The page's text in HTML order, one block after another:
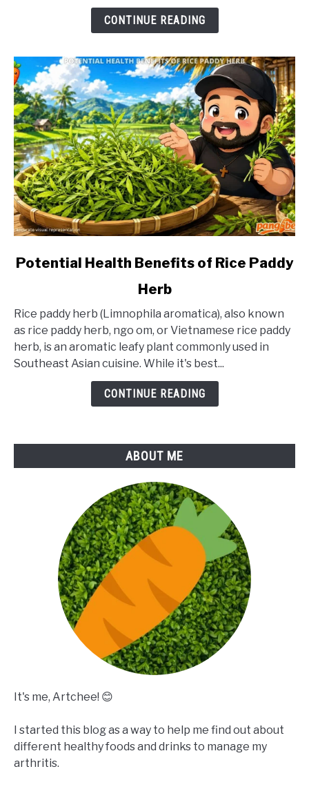
CONTINUE READING
link
Health
Benefits
of
Rice
Potential Health Benefits of Rice Paddy
Herb
Rice paddy herb (Limnophila aromatica), also known
as rice paddy herb, ngo om, or Vietnamese rice paddy
herb, is an aromatic leafy plant commonly used in
Southeast Asian cuisine. While it's best...
CONTINUE READING
ABOUT ME
It's me, Artchee! 😊
I started this blog as a way to help me find out about
different healthy foods and drinks to manage my
arthritis.